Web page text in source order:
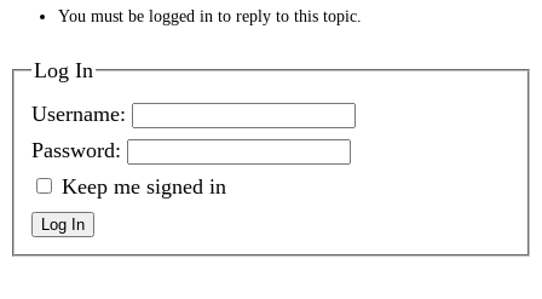
You must be logged in to reply to this topic.
Log In
Username:
Password:
Keep me signed in
Log In